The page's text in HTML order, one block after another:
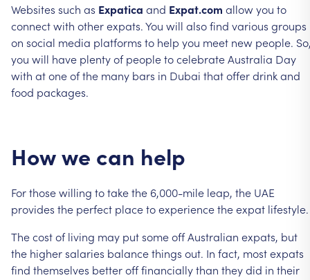
Websites such as Expatica and Expat.com allowyou to
connectwith otherexpats.You will alsofind various groups
on social media platforms to help you meet new people.
you will have plentyof peopletocelebrateAustralia Day
with atoneofthe many bars in Dubai thatofferdrinkand
food packages.
Howwe can help
Forthosewilling totakethe 6,000-mile leap, the UAE
provides the perfect placetoexperiencetheexpat lifestyle.
Thecostof living may putsomeoffAustralian expats, but
the highersalaries balancethings out. In fact, mostexpats
find themselves betterofffinanciallythan theydid in their